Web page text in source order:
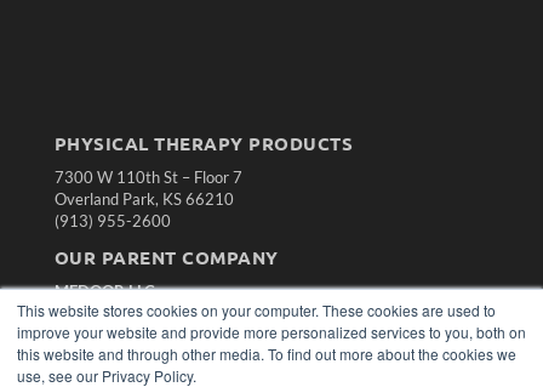
This website stores cookies on your computer. These cookies are used to
improve your website and provide more personalized services to you, both on
this website and through other media. To find out more about the cookies we
use, see our Privacy Policy.
PHYSICAL THERAPY PRODUCTS
7300 W 110th St – Floor 7
Overland Park, KS 66210
(913) 955-2600
OUR PARENT COMPANY
MEDQOR LLC
About MEDQOR
MEDQOR Data Platform
Press Releases